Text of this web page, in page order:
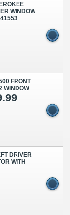
WINDOW
FRONT
WINDOW
DRIVER
WITH